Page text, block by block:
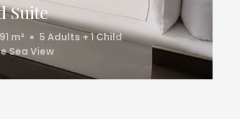
Suite
m²
5 Adults + 1 Child
Sea View